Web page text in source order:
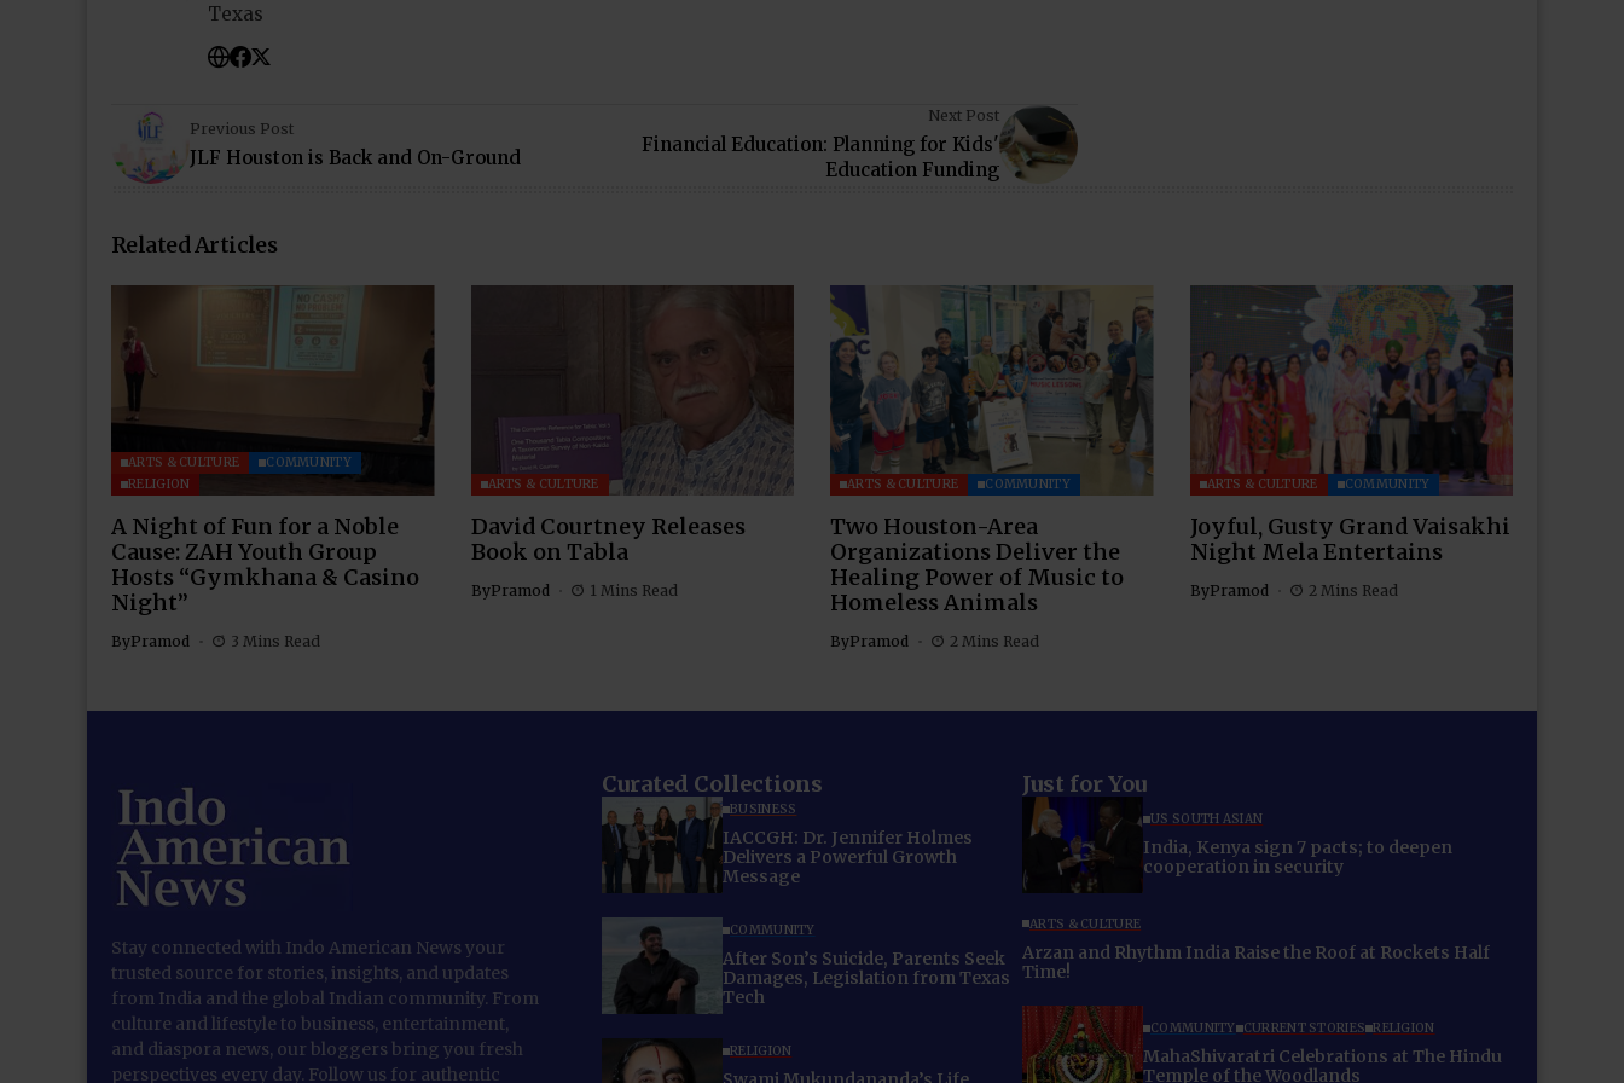
Texas
Previous Post
JLF Houston is Back and On-Ground
Next Post
Financial Education: Planning for Kids'
Education Funding
Related Articles
ARTS & CULTURE
COMMUNITY
RELIGION
A Night of Fun for a Noble
Cause: ZAH Youth Group
Hosts “Gymkhana & Casino
Night”
ByPramod 3 Mins Read
ARTS & CULTURE
David Courtney Releases
Book on Tabla
ByPramod 1 Mins Read
ARTS & CULTURE COMMUNITY
Two Houston-Area
Organizations Deliver the
Healing Power of Music to
Homeless Animals
ByPramod 2 Mins Read
ARTS & CULTURE COMMUNITY
Joyful, Gusty Grand Vaisakhi
Night Mela Entertains
ByPramod 2 Mins Read
Stay connected with Indo American News your
trusted source for stories, insights, and updates
from India and the global Indian community. From
culture and lifestyle to business, entertainment,
and diaspora news, our bloggers bring you fresh
perspectives every day. Follow us for authentic
Curated Collections
BUSINESS
IACCGH: Dr. Jennifer Holmes
Delivers a Powerful Growth
Message
COMMUNITY
After Son’s Suicide, Parents Seek
Damages, Legislation from Texas
Tech
RELIGION
Just for You
US SOUTH ASIAN
India, Kenya sign 7 pacts; to deepen
cooperation in security
ARTS & CULTURE
Arzan and Rhythm India Raise the Roof at Rockets Half
Time!
COMMUNITY CURRENT STORIES RELIGION
MahaShivaratri Celebrations at The Hindu
Temple of the Woodlands